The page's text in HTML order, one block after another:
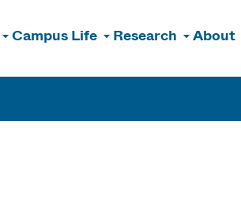
Campus Life Research About